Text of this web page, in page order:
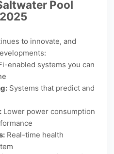
Pool
to innovate, and
enabled systems you can
Systems that predict and
Lower power consumption
Real-time health